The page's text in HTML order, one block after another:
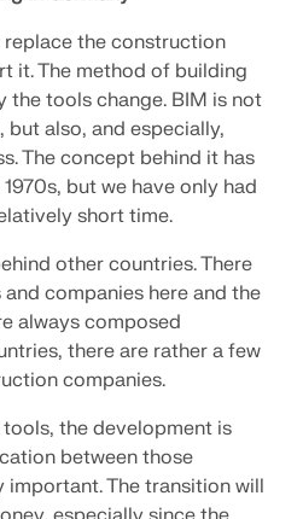
provides zone maps for
loads, wind speeds,
the construction
it. The method of building
the tools change. BIM is not
also, and especially,
The concept behind it has
but we have only had
short time.
other countries. There
companies here and the
always composed
there are rather a few
companies.
the development is
between those
The transition will